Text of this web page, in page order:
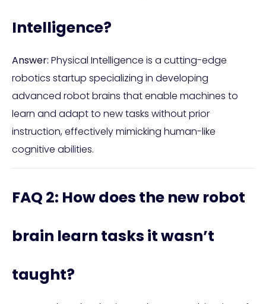
Intelligence?
Answer: Physical Intelligence is a cutting-edge
robotics startup specializing in developing
advanced robot brains that enable machines to
learn and adapt to new tasks without prior
instruction, effectively mimicking human-like
cognitive abilities.
FAQ 2: How does the new robot
brain learn tasks it wasn’t
taught?